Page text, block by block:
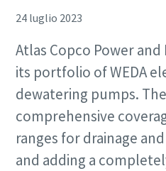
24 luglio 2023
Atlas Copco Power
its portfolio of WEDA
dewatering pumps.
comprehensive
ranges for drainage
and adding a